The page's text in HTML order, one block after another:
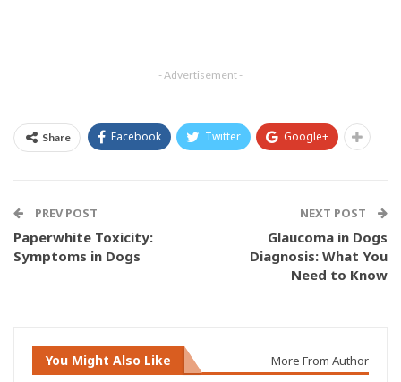
- Advertisement -
Share Facebook Twitter Google+
PREV POST
Paperwhite Toxicity:
Symptoms in Dogs
NEXT POST
Glaucoma in Dogs
Diagnosis: What You
Need to Know
You Might Also Like More From Author